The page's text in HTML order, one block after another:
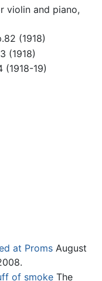
violin and piano,
(1918)
(1918)
(1918-19)
at Proms August
of smoke The